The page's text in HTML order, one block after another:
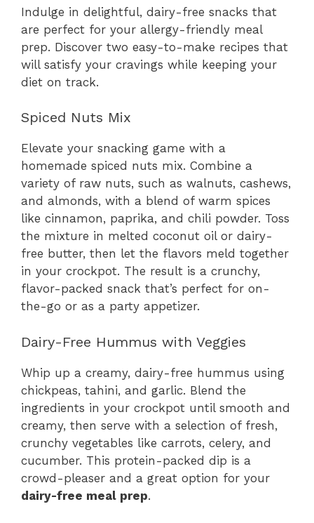
Indulge in delightful, dairy-free snacks that
are perfect for your allergy-friendly meal
prep. Discover two easy-to-make recipes that
will satisfy your cravings while keeping your
diet on track.
Spiced Nuts Mix
Elevate your snacking game with a
homemade spiced nuts mix. Combine a
variety of raw nuts, such as walnuts, cashews,
and almonds, with a blend of warm spices
like cinnamon, paprika, and chili powder. Toss
the mixture in melted coconut oil or dairy-
free butter, then let the flavors meld together
in your crockpot. The result is a crunchy,
flavor-packed snack that’s perfect for on-
the-go or as a party appetizer.
Dairy-Free Hummus with Veggies
Whip up a creamy, dairy-free hummus using
chickpeas, tahini, and garlic. Blend the
ingredients in your crockpot until smooth and
creamy, then serve with a selection of fresh,
crunchy vegetables like carrots, celery, and
cucumber. This protein-packed dip is a
crowd-pleaser and a great option for your
dairy-free meal prep.